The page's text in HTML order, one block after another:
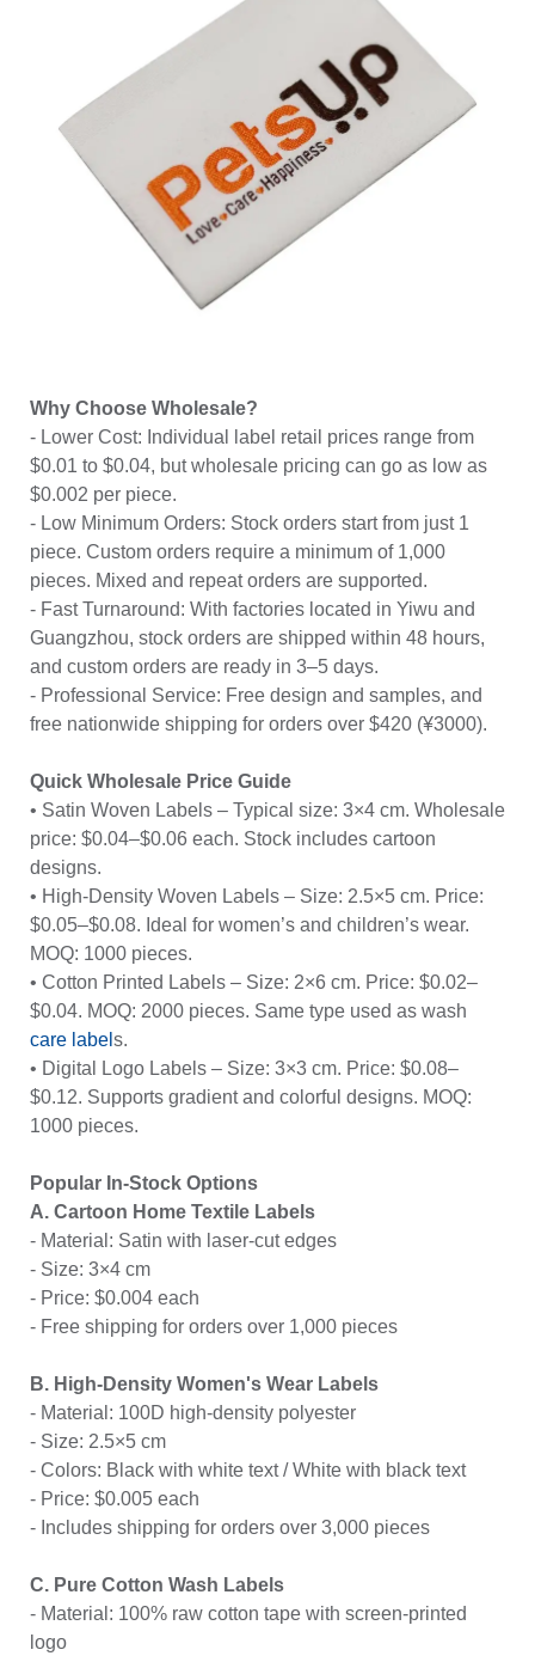
Why Choose Wholesale?
- Lower Cost: Individual label retail prices range from
$0.01 to $0.04, but wholesale pricing can go as low as
$0.002 per piece.
- Low Minimum Orders: Stock orders start from just 1
piece. Custom orders require a minimum of 1,000
pieces. Mixed and repeat orders are supported.
- Fast Turnaround: With factories located in Yiwu and
Guangzhou, stock orders are shipped within 48 hours,
and custom orders are ready in 3–5 days.
- Professional Service: Free design and samples, and
free nationwide shipping for orders over $420 (¥3000).
Quick Wholesale Price Guide
• Satin Woven Labels – Typical size: 3×4 cm. Wholesale
price: $0.04–$0.06 each. Stock includes cartoon
designs.
• High-Density Woven Labels – Size: 2.5×5 cm. Price:
$0.05–$0.08. Ideal for women’s and children’s wear.
MOQ: 1000 pieces.
• Cotton Printed Labels – Size: 2×6 cm. Price: $0.02–
$0.04. MOQ: 2000 pieces. Same type used as wash
care label s.
• Digital Logo Labels – Size: 3×3 cm. Price: $0.08–
$0.12. Supports gradient and colorful designs. MOQ:
1000 pieces.
Popular In-Stock Options
A. Cartoon Home Textile Labels
- Material: Satin with laser-cut edges
- Size: 3×4 cm
- Price: $0.004 each
- Free shipping for orders over 1,000 pieces
B. High-Density Women's Wear Labels
- Material: 100D high-density polyester
- Size: 2.5×5 cm
- Colors: Black with white text / White with black text
- Price: $0.005 each
- Includes shipping for orders over 3,000 pieces
C. Pure Cotton Wash Labels
- Material: 100% raw cotton tape with screen-printed
logo